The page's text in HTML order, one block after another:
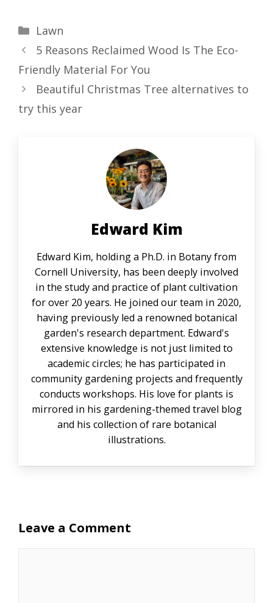
Categories
Lawn
5 Reasons Reclaimed Wood Is The Eco-
Friendly Material For You
Beautiful Christmas Tree alternatives to
try this year
Edward Kim
Edward Kim, holding a Ph.D. in Botany from
Cornell University, has been deeply involved
in the study and practice of plant cultivation
for over 20 years. He joined our team in 2020,
having previously led a renowned botanical
garden's research department. Edward's
extensive knowledge is not just limited to
academic circles; he has participated in
community gardening projects and frequently
conducts workshops. His love for plants is
mirrored in his gardening-themed travel blog
and his collection of rare botanical
illustrations.
Leave a Comment